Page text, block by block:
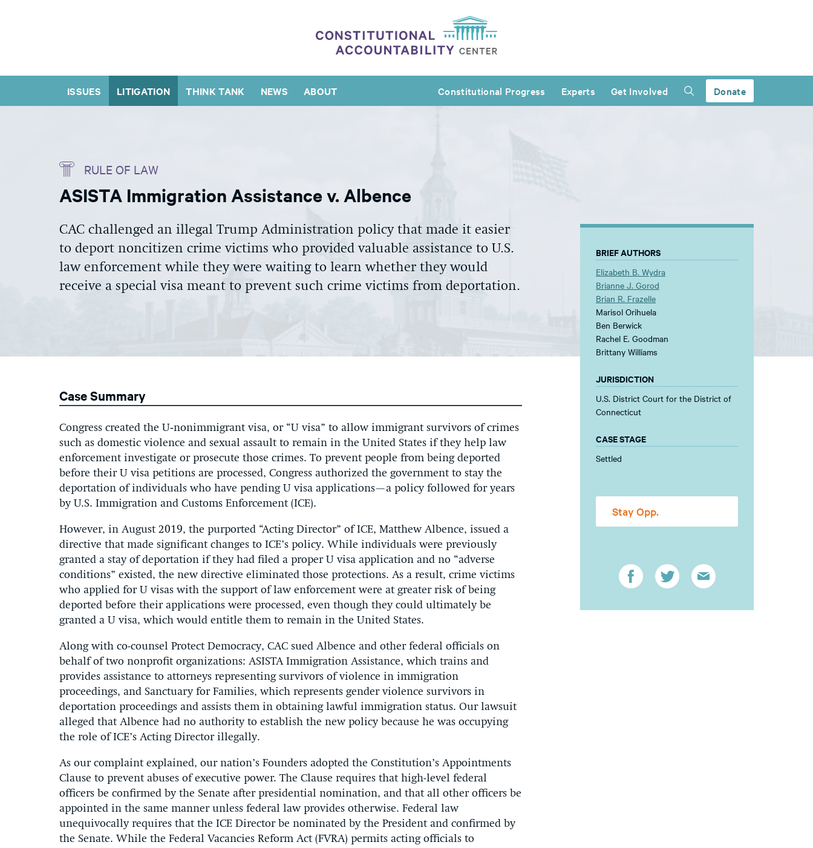
ISSUES LITIGATION THINK TANK NEWS ABOUT Constitutional Progress Experts Get Involved Donate
RULE OF LAW
ASISTA Immigration Assistance v. Albence
CAC challenged an illegal Trump Administration policy that made it easier
to deport noncitizen crime victims who provided valuable assistance to U.S.
law enforcement while they were waiting to learn whether they would
receive a special visa meant to prevent such crime victims from deportation.
Case Summary
Congress created the U‑nonimmigrant visa, or “U visa” to allow immigrant survivors of crimes
such as domestic violence and sexual assault to remain in the United States if they help law
enforcement investigate or prosecute those crimes. To prevent people from being deported
before their U visa petitions are processed, Congress authorized the government to stay the
deportation of individuals who have pending U visa applications—a policy followed for years
by U.S. Immigration and Customs Enforcement (ICE).
However, in August 2019, the purported “Acting Director” of ICE, Matthew Albence, issued a
directive that made significant changes to ICE’s policy. While individuals were previously
granted a stay of deportation if they had filed a proper U visa application and no “adverse
conditions” existed, the new directive eliminated those protections. As a result, crime victims
who applied for U visas with the support of law enforcement were at greater risk of being
deported before their applications were processed, even though they could ultimately be
granted a U visa, which would entitle them to remain in the United States.
Along with co-counsel Protect Democracy, CAC sued Albence and other federal officials on
behalf of two nonprofit organizations: ASISTA Immigration Assistance, which trains and
provides assistance to attorneys representing survivors of violence in immigration
proceedings, and Sanctuary for Families, which represents gender violence survivors in
deportation proceedings and assists them in obtaining lawful immigration status. Our lawsuit
alleged that Albence had no authority to establish the new policy because he was occupying
the role of ICE’s Acting Director illegally.
As our complaint explained, our nation’s Founders adopted the Constitution’s Appointments
Clause to prevent abuses of executive power. The Clause requires that high-level federal
officers be confirmed by the Senate after presidential nomination, and that all other officers be
appointed in the same manner unless federal law provides otherwise. Federal law
unequivocally requires that the ICE Director be nominated by the President and confirmed by
the Senate. While the Federal Vacancies Reform Act (FVRA) permits acting officials to
BRIEF AUTHORS
Elizabeth B. Wydra
Brianne J. Gorod
Brian R. Frazelle
Marisol Orihuela
Ben Berwick
Rachel E. Goodman
Brittany Williams
JURISDICTION
U.S. District Court for the District of
Connecticut
CASE STAGE
Settled
Stay Opp.